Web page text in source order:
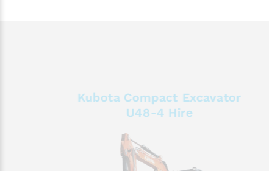
Kubota Compact Excavator
U48-4 Hire